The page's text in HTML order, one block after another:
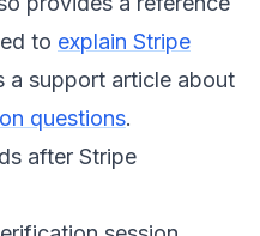
to explain Stripe
a support article about
questions.
after Stripe